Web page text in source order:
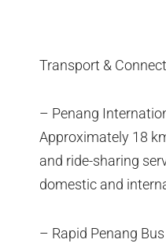
Transport &
– Penang
Approximately 18
and ride-sharing
domestic and
– Rapid Penang